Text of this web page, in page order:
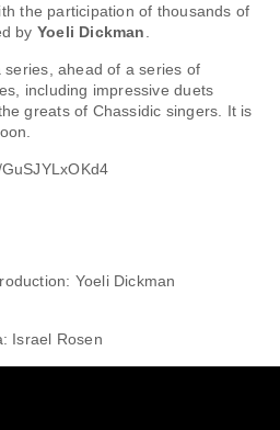
the participation of thousands of
by Yoeli Dickman
ahead of a series of
including impressive duets
greats of Chassidic singers. It is
Yoeli Dickman
Israel Rosen